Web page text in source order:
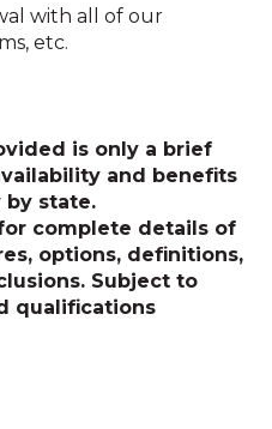
with all of our
etc.
is only a brief
and benefits
by state.
complete details of
options, definitions,
Subject to
qualifications